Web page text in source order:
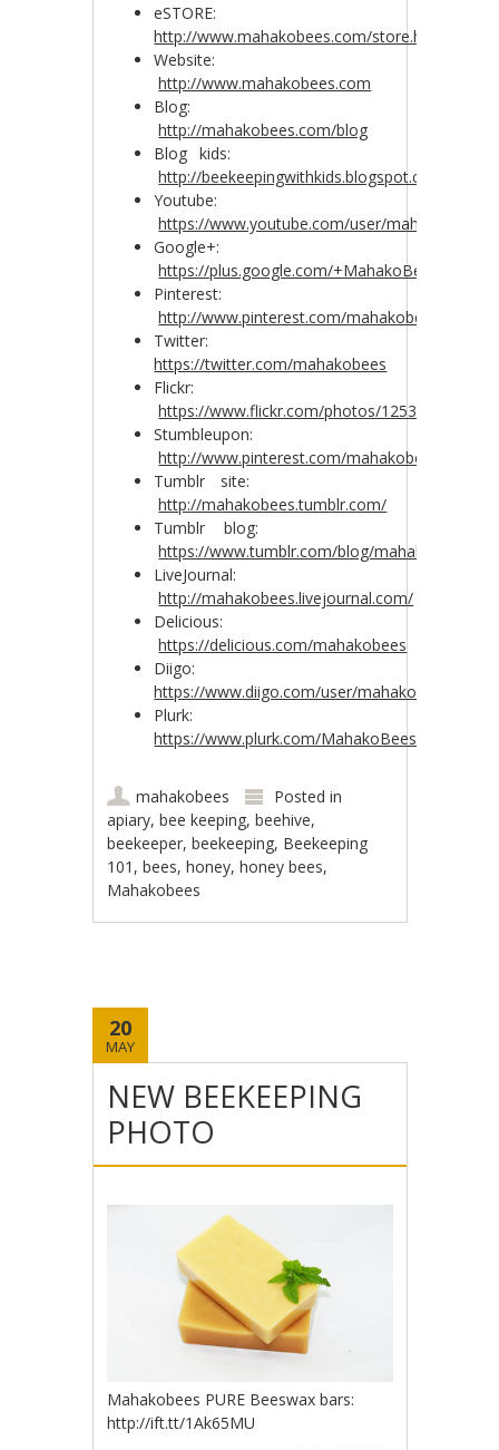
eSTORE:
http://www.mahakobees.com/store.html
Website:
http://www.mahakobees.com
Blog:
http://mahakobees.com/blog
Blog kids:
http://beekeepingwithkids.blogspot.com.au/
Youtube:
https://www.youtube.com/user/mahakobees
Google+:
https://plus.google.com/+MahakoBees
Pinterest:
http://www.pinterest.com/mahakobees/
Twitter:
https://twitter.com/mahakobees
Flickr:
https://www.flickr.com/photos/
Stumbleupon:
http://www.pinterest.com/mahakobees/
Tumblr site:
http://mahakobees.tumblr.com/
Tumblr blog:
https://www.tumblr.com/blog/mahakobees
LiveJournal:
http://mahakobees.livejournal.com/
Delicious:
https://delicious.com/mahakobees
Diigo:
https://www.diigo.com/user/mahakobees
Plurk:
https://www.plurk.com/MahakoBees
mahakobees
Posted in
apiary,bee keeping,beehive,
beekeeper,beekeeping, Beekeeping
101 ,bees,honey,honey bees,
Mahakobees
20
MAY
NEW BEEKEEPING
PHOTO
Mahakobees PURE Beeswax bars:
http://ift.tt/1Ak65MU